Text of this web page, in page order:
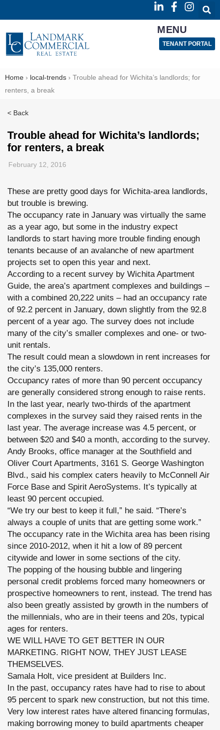
MENU
TENANT PORTAL
Home › local-trends › Trouble ahead for Wichita’s landlords; for
renters, a break
< Back
Trouble ahead for Wichita’s landlords;
for renters, a break
February 12, 2016
These are pretty good days for Wichita-area landlords,
but trouble is brewing.
The occupancy rate in January was virtually the same
as a year ago, but some in the industry expect
landlords to start having more trouble finding enough
tenants because of an avalanche of new apartment
projects set to open this year and next.
According to a recent survey by Wichita Apartment
Guide, the area’s apartment complexes and buildings –
with a combined 20,222 units – had an occupancy rate
of 92.2 percent in January, down slightly from the 92.8
percent of a year ago. The survey does not include
many of the city’s smaller complexes and one- or two-
unit rentals.
The result could mean a slowdown in rent increases for
the city’s 135,000 renters.
Occupancy rates of more than 90 percent occupancy
are generally considered strong enough to raise rents.
In the last year, nearly two-thirds of the apartment
complexes in the survey said they raised rents in the
last year. The average increase was 4.5 percent, or
between $20 and $40 a month, according to the survey.
Andy Brooks, office manager at the Southfield and
Oliver Court Apartments, 3161 S. George Washington
Blvd., said his complex caters heavily to McConnell Air
Force Base and Spirit AeroSystems. It’s typically at
least 90 percent occupied.
“We try our best to keep it full,” he said. “There’s
always a couple of units that are getting some work.”
The occupancy rate in the Wichita area has been rising
since 2010-2012, when it hit a low of 89 percent
citywide and lower in some sections of the city.
The popping of the housing bubble and lingering
personal credit problems forced many homeowners or
prospective homeowners to rent, instead. The trend has
also been greatly assisted by growth in the numbers of
the millennials, who are in their teens and 20s, typical
ages for renters.
WE WILL HAVE TO GET BETTER IN OUR
MARKETING. RIGHT NOW, THEY JUST LEASE
THEMSELVES.
Samala Holt, vice president at Builders Inc.
In the past, occupancy rates have had to rise to about
95 percent to spark new construction, but not this time.
Very low interest rates have altered financing formulas,
making borrowing money to build apartments cheaper